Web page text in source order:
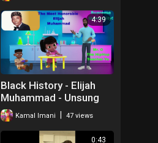
4:39
Black History - Elijah
Muhammad - Unsung
HeroKamal Imani 47 views
0:43